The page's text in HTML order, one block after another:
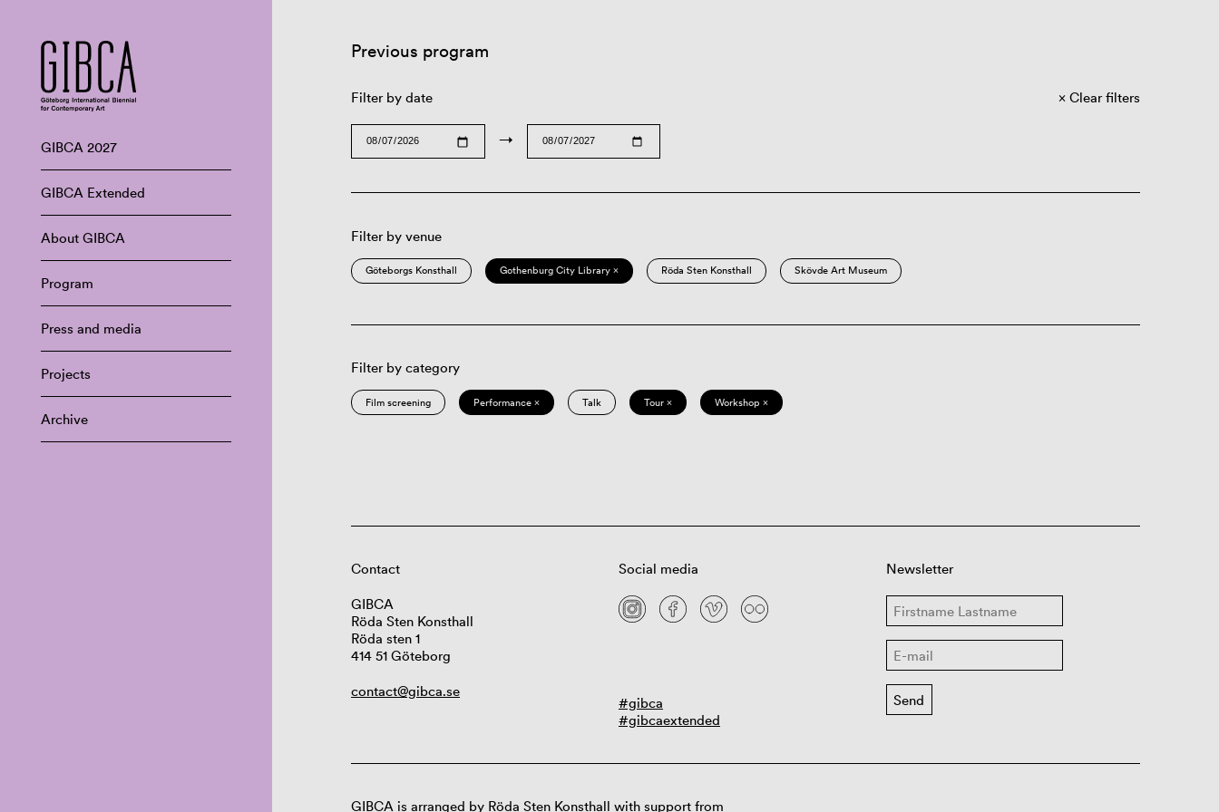
GIBCA 2027
GIBCA Extended
About GIBCA
Program
Press and media
Projects
Archive
Previous program
Filter by date
→
Clear filters
Filter by venue
Göteborgs Konsthall Gothenburg City Library × Röda Sten Konsthall Skövde Art Museum
Filter by category
Film screening Performance × Talk Tour × Workshop ×
Contact
GIBCA
Röda Sten Konsthall
Röda sten 1
414 51 Göteborg
contact@gibca.se
Social media
#gibca
#gibcaextended
Newsletter
GIBCA is arranged by Röda Sten Konsthall with support from